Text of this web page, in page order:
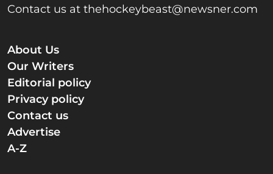
Contact us at thehockeybeast@newsner.com
About Us
Our Writers
Editorial policy
Privacy policy
Contact us
Advertise
A-Z